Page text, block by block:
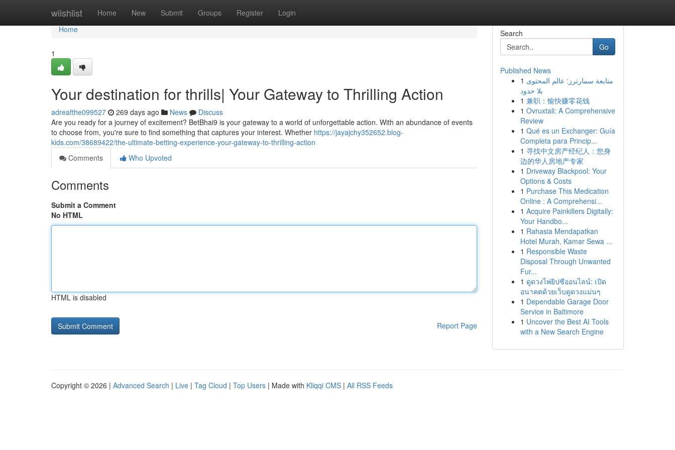
wiishlist Home New Submit Groups Register Login
Home
Home
1
Your destination for thrills| Your Gateway to Thrilling Action
adreafthe099527 269 days ago News
Discuss
Are you ready for a journey of excitement? BetBhai9 is your gateway to a world of unforgettable action. With an abundance of events
to choose from, you're sure to find something that captures your interest. Whether https://jayajchy352652.blog-
kids.com/38689422/the-ultimate-betting-experience-your-gateway-to-thrilling-action
Comments
Who Upvoted
Comments
Submit a Comment
No HTML
HTML is disabled
Report Page
Search
Go
Published News
1 متابعة سمارترز: عالم المحتوى
بلا حدود
1 兼职：愉快赚零花钱
1 Ovruxtali: A Comprehensive
Review
1 Qué es un Exchanger: Guía
Completa para Princip...
1 寻找中文房产经纪人：您身
边的华人房地产专家
1 Driveway Blackpool: Your
Options & Costs
1 Purchase This Medication
Online : A Comprehensi...
1 Acquire Painkillers Digitally:
Your Handbo...
1 Rahasia Mendapatkan
Hotel Murah, Kamar Sewa ...
1 Responsible Waste
Disposal Through Unwanted
Fur...
1 ดูดวงไพ่ยิปซีออนไลน์: เปิด
อนาคตด้วยเว็บดูดวงแม่นๆ
1 Dependable Garage Door
Service in Baltimore
1 Uncover the Best AI Tools
with a New Search Engine
Copyright © 2026 | Advanced Search | Live | Tag Cloud | Top Users | Made with Kliqqi CMS | All RSS Feeds